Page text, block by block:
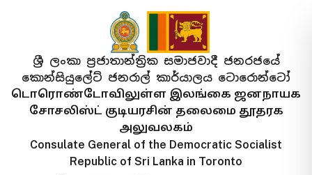
ශ්‍රී ලංකා ප්‍රජාතාන්ත්‍රික සමාජවාදී ජනරජයේ
කොන්සියුලේට් ජනරාල් කාර්යාලය ටොරොන්ටෝ
டொரொண்டோவிலுள்ள இலங்கை ஜனநாயக
சோசலிஸ்ட் குடியரசின் தலைமை தூதரக
அலுவலகம்
Consulate General of the Democratic Socialist
Republic of Sri Lanka in Toronto